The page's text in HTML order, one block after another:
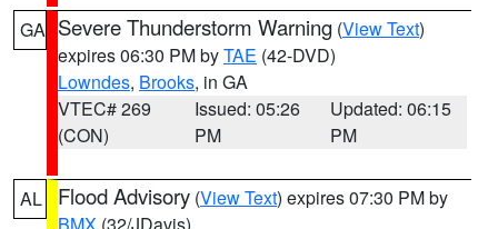
GA Severe Thunderstorm Warning (View Text)
expires 06:30 PM byTAE (42-DVD)
Lowndes, Brooks, in GA
VTEC# 269
(CON)
Issued: 05:26
PM
Updated: 06:15
PM
AL Flood Advisory (View Text) expires 07:30 PM by